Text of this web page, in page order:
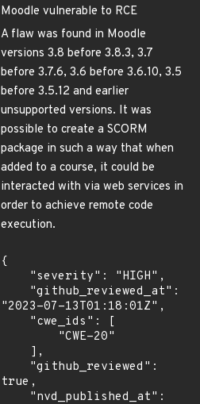
Moodle vulnerable to RCE
A flaw was found in Moodle
versions 3.8 before 3.8.3, 3.7
before 3.7.6, 3.6 before 3.6.10, 3.5
before 3.5.12 and earlier
unsupported versions. It was
possible to create a SCORM
package in such a way that when
added to a course, it could be
interacted with via web services in
order to achieve remote code
execution.
{
"2023-07-13T01:18:01Z",
true,